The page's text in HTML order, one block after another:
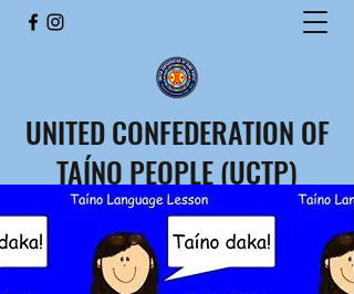
UNITED CONFEDERATION OF
TAÍNO PEOPLE (UCTP)
CONFEDERACIÓN UNIDA
DEL PUEBLO TAÍNO (CUPT)